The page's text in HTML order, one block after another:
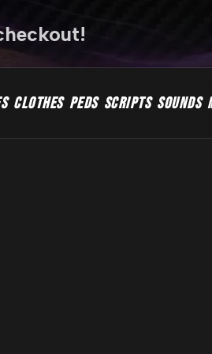
CLOTHES PEDS SCRIPTS SOUNDS